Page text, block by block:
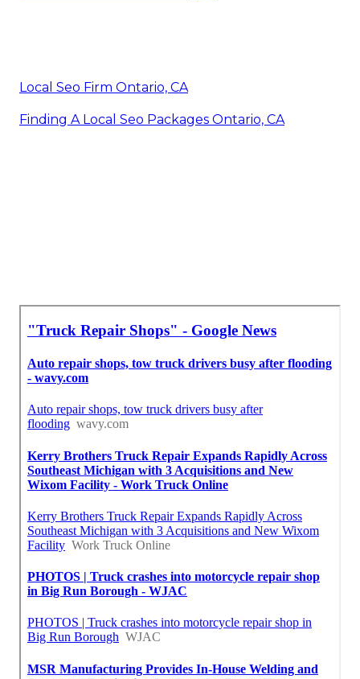
Local Seo Firm Ontario, CA
Finding A Local Seo Packages Ontario, CA